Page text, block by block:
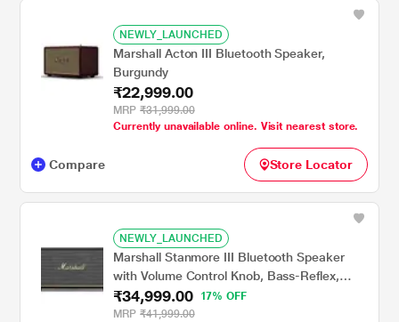
NEWLY_LAUNCHED
Marshall Acton III Bluetooth Speaker,
Burgundy
₹22,999.00
MRP ₹31,999.00
Currently unavailable online. Visit nearest store.
Compare Store Locator
NEWLY_LAUNCHED
Marshall Stanmore III Bluetooth Speaker
with Volume Control Knob, Bass-Reflex,
Play/Pause Button, Room Filling Sound,
Black
₹34,999.00
17% OFF
MRP ₹41,999.00